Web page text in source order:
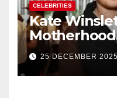
CELEBRITIES
Kate
Working
Not a Favor
25 DECEMBER 2025